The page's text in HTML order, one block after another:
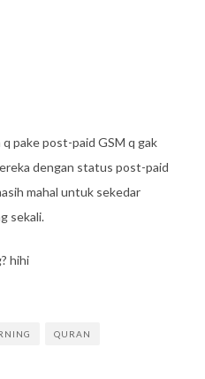
pake post-paid GSM q gak
dengan status post-paid
mahal untuk sekedar
sekali.
hihi
QURAN